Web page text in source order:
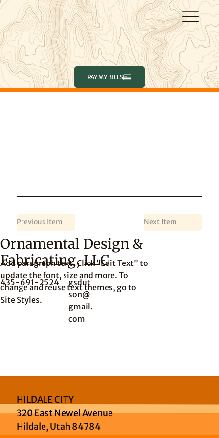
PAY MY BILLS
Ornamental Design &
Fabricating, LLC
435-691-2524
gsdut
son@
gmail.
com
Add paragraph text. Click “Edit Text” to
update the font, size and more. To
change and reuse text themes, go to
Site Styles.
Previous Item Next Item
HILDALE CITY
320 East Newel Avenue
Hildale, Utah 84784